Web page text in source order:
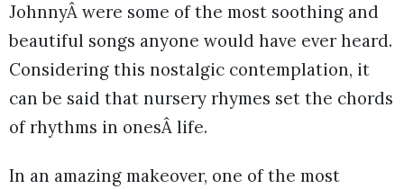
JohnnyÂ were some of the most soothing and
beautiful songs anyone would have ever heard.
Considering this nostalgic contemplation, it
can be said that nursery rhymes set the chords
of rhythms in onesÂ life.
In an amazing makeover, one of the most